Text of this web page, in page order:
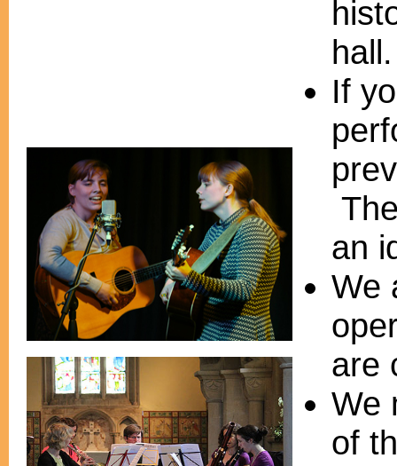
hall.
If
an
We
are
We
of